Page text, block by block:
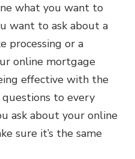
what you want to
want to ask about a
processing or a
online mortgage
effective with the
to every
ask about your online
sure it’s the same